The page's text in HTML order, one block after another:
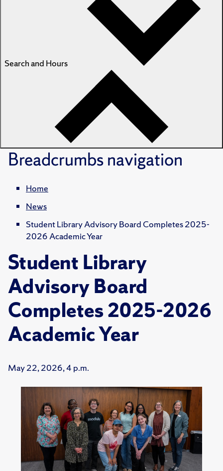
Search and Hours
Breadcrumbsnavigation
Home
News
Student Library Advisory Board Completes 2025-
2026 Academic Year
Student Library
Advisory Board
Completes 2025-2026
Academic Year
May 22, 2026, 4 p.m.